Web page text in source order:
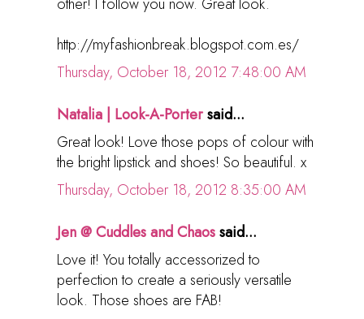
other! I follow you now. Great look.
http://myfashionbreak.blogspot.com.es/
Thursday, October 18, 2012 7:48:00 AM
Natalia | Look-A-Portersaid...
Great look! Love those pops of colour with
the bright lipstick and shoes! So beautiful. x
Thursday, October 18, 2012 8:35:00 AM
Jen @ Cuddles and Chaossaid...
Love it! You totally accessorized to
perfection to create a seriously versatile
look. Those shoes are FAB!